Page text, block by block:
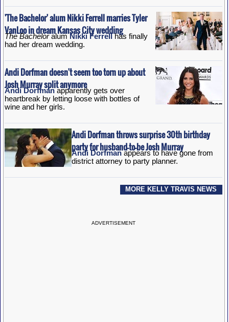
'The Bachelor' alum Nikki Ferrell marries Tyler
VanLoo in dream Kansas City wedding
The BacheloralumNikki Ferrellhas finally
had her dream wedding.
Andi Dorfman doesn't seem too torn up about
Josh Murray split anymore
Andi Dorfmanapparently gets over
heartbreak by letting loose with bottles of
wine and her girls.
Andi Dorfman throws surprise 30th birthday
party for husband-to-be Josh Murray
Andi Dorfmanappears to have gone from
district attorney to party planner.
MORE KELLY TRAVIS NEWS
ADVERTISEMENT